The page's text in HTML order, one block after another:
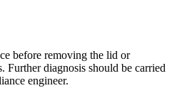
before removing the lid or
Further diagnosis should be carried
engineer.